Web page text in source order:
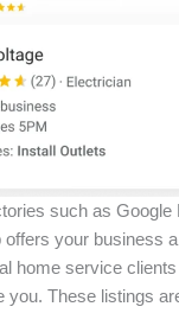
such as Google
your business
home service
you. These listings